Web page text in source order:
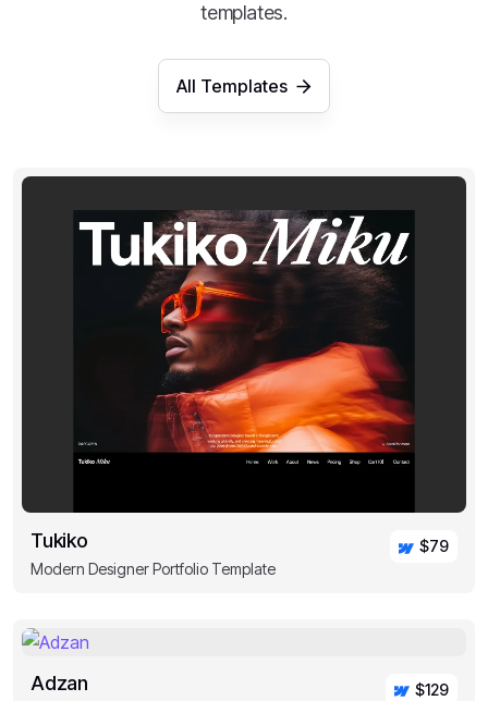
templates.
All Templates
Tukiko
Modern Designer Portfolio Template
$79
Adzan $129